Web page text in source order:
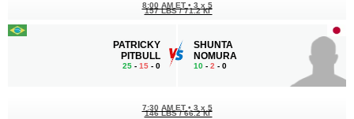
PATRICKY
PITBULL
25 - 15 - 0
8:00 AM ET • 3 x 5
157 LBS / 71.2 КГ
SHUNTA
NOMURA
10 - 2 - 0
7:30 AM ET • 3 x 5
146 LBS / 66.2 КГ